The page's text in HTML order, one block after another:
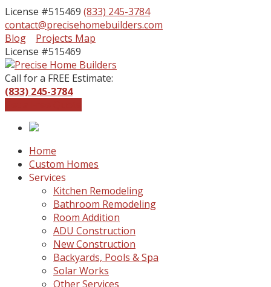
License #515469 (833) 245-3784
contact@precisehomebuilders.com
Blog
Projects Map
License #515469
Call for a FREE Estimate:
(833) 245-3784
Home
Custom Homes
Services
Kitchen Remodeling
Bathroom Remodeling
Room Addition
ADU Construction
New Construction
Backyards, Pools & Spa
Solar Works
Other Services